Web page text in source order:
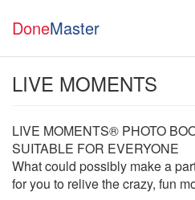
DoneMaster
LIVE MOMENTS
LIVE MOMENTS® PHOTO
SUITABLE FOR EVERYONE
What could possibly make a
for you to relive the crazy, fun